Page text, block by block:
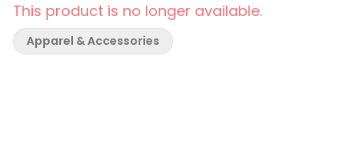
than rolling, you can pack Le Pipe in seconds. On top of
that, its compact size ensures that this pink one hitter fits
into your teeniest handbag, making it the perfect must-
This product is no longer available.
Apparel & Accessories